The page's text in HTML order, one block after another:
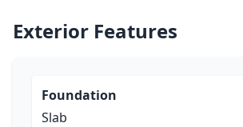
Exterior Features
Foundation
Slab